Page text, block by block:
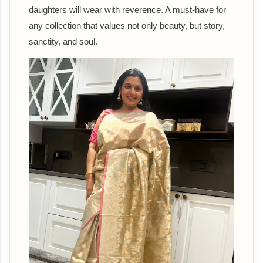
daughters will wear with reverence. A must-have for
any collection that values not only beauty, but story,
sanctity, and soul.